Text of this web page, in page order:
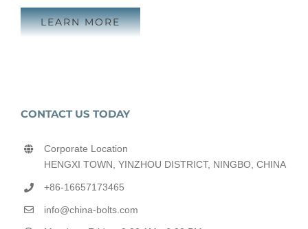
LEARN MORE
CONTACT US TODAY
Corporate Location
HENGXI TOWN, YINZHOU DISTRICT, NINGBO, CHINA
+86-16657173465
info@china-bolts.com